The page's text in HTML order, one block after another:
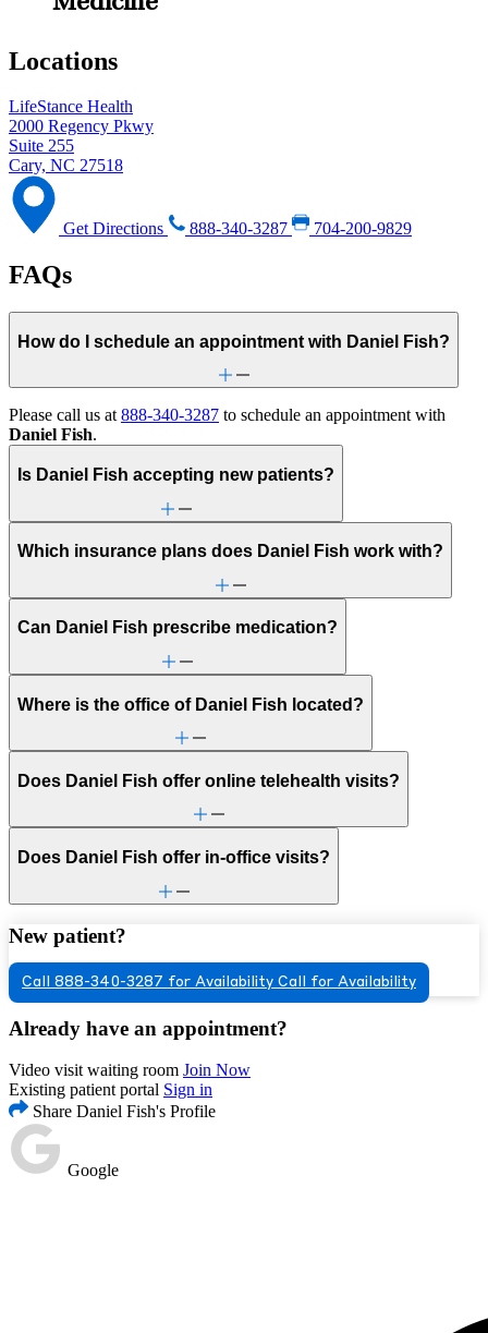
Locations
LifeStance Health
2000 Regency Pkwy
Suite 255
Cary, NC 27518
Get Directions 888-340-3287 704-200-9829
FAQs
How do I schedule an appointment with Daniel Fish?
Please call us at888-340-3287 to schedule an appointment with
Daniel Fish.
Is Daniel Fish accepting new patients?
Which insurance plans does Daniel Fish work with?
Can Daniel Fish prescribe medication?
Where is the office of Daniel Fish located?
Does Daniel Fish offer online telehealth visits?
Does Daniel Fish offer in-office visits?
New patient?
Call 888-340-3287 for Availability Call for Availability
Already have an appointment?
Video visit waiting room Join Now
Existing patient portal Sign in
Share Daniel Fish's Profile
Google